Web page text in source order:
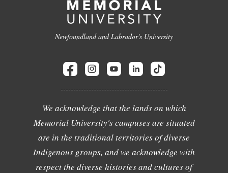
Newfoundland and Labrador's University
We acknowledge that the lands on which
Memorial University's campuses are situated
are in the traditional territories of diverse
Indigenous groups, and we acknowledge with
respect the diverse histories and cultures of